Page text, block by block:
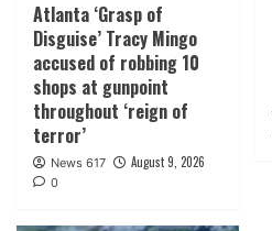
Atlanta ‘Grasp of
Disguise’ Tracy Mingo
accused of robbing 10
shops at gunpoint
throughout ‘reign of
terror’
News 617 August 9, 2026
0